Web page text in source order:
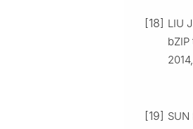
[18] LIU
[19]